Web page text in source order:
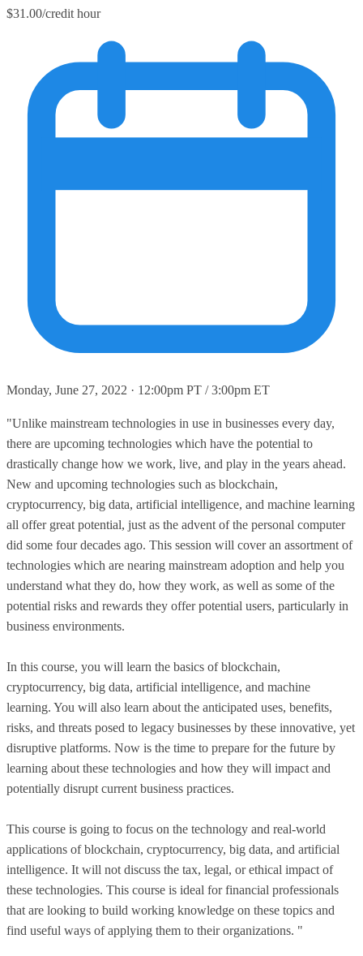
$31.00/credit hour
Monday, June 27, 2022 · 12:00pm PT / 3:00pm ET
"Unlike mainstream technologies in use in businesses every day,
there are upcoming technologies which have the potential to
drastically change how we work, live, and play in the years ahead.
New and upcoming technologies such as blockchain,
cryptocurrency, big data, artificial intelligence, and machine learning
all offer great potential, just as the advent of the personal computer
did some four decades ago. This session will cover an assortment of
technologies which are nearing mainstream adoption and help you
understand what they do, how they work, as well as some of the
potential risks and rewards they offer potential users, particularly in
business environments.
In this course, you will learn the basics of blockchain,
cryptocurrency, big data, artificial intelligence, and machine
learning. You will also learn about the anticipated uses, benefits,
risks, and threats posed to legacy businesses by these innovative, yet
disruptive platforms. Now is the time to prepare for the future by
learning about these technologies and how they will impact and
potentially disrupt current business practices.
This course is going to focus on the technology and real-world
applications of blockchain, cryptocurrency, big data, and artificial
intelligence. It will not discuss the tax, legal, or ethical impact of
these technologies. This course is ideal for financial professionals
that are looking to build working knowledge on these topics and
find useful ways of applying them to their organizations. "